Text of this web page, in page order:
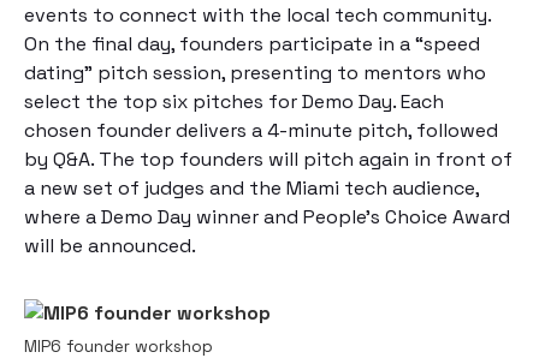
events to connect with the local tech community.
On the final day, founders participate in a “speed
dating” pitch session, presenting to mentors who
select the top six pitches for Demo Day. Each
chosen founder delivers a 4-minute pitch, followed
by Q&A. The top founders will pitch again in front of
a new set of judges and the Miami tech audience,
where a Demo Day winner and People’s Choice Award
will be announced.
MIP6 founder workshop